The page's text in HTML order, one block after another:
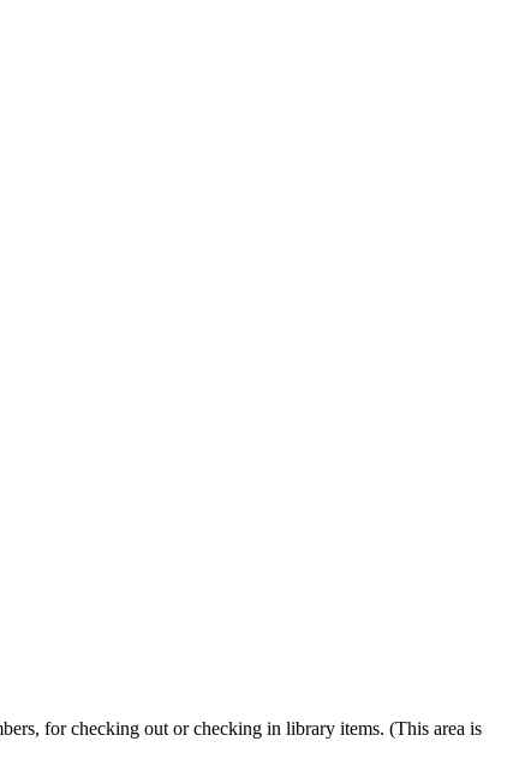
for checking out or checking in library items. (This area is